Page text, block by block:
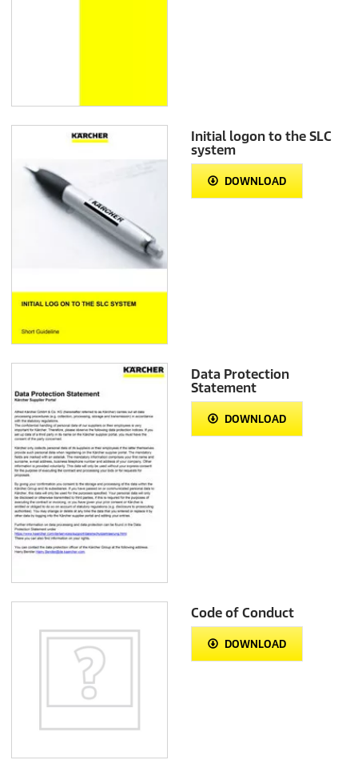
Initial logon to the SLC
system
DOWNLOAD
Data Protection
Statement
DOWNLOAD
Code of Conduct
DOWNLOAD